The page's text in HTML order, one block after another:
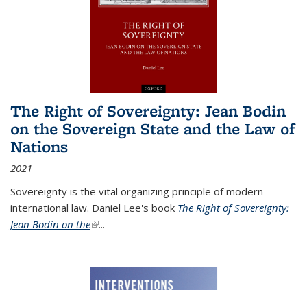
The Right of Sovereignty: Jean Bodin
on the Sovereign State and the Law of
Nations
2021
Sovereignty is the vital organizing principle of modern
international law. Daniel Lee's book The Right of Sovereignty:
Jean Bodin on the(link is external)
...